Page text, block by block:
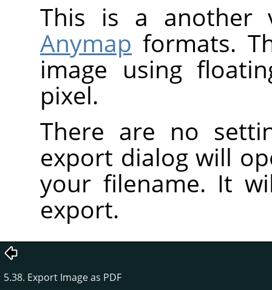
This is a
Anymap formats.
image using
pixel.
There are no
export dialog will
your filename. It
export.
5.38. Export Image as PDF